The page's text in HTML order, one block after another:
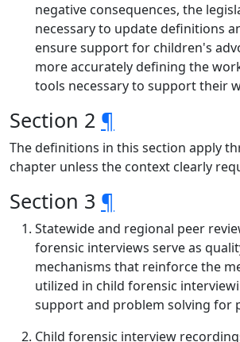
negative consequences, the
necessary to update definitions
ensure support for children's
more accurately defining the
tools necessary to support their
Section 2 ¶
The definitions in this section apply
chapter unless the context clearly
Section 3 ¶
Statewide and regional peer
forensic interviews serve as
mechanisms that reinforce the
utilized in child forensic
support and problem solving for
Child forensic interview